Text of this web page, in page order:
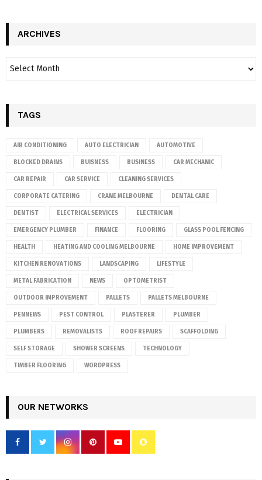
ARCHIVES
TAGS
AIR CONDITIONING AUTO ELECTRICIAN AUTOMOTIVE
BLOCKED DRAINS BUISNESS BUSINESS CAR MECHANIC
CAR REPAIR CAR SERVICE CLEANING SERVICES
CORPORATE CATERING CRANE MELBOURNE DENTAL CARE
DENTIST ELECTRICAL SERVICES ELECTRICIAN
EMERGENCY PLUMBER FINANCE FLOORING GLASS POOL FENCING
HEALTH HEATING AND COOLING MELBOURNE HOME IMPROVEMENT
KITCHEN RENOVATIONS LANDSCAPING LIFESTYLE
METAL FABRICATION NEWS OPTOMETRIST
OUTDOOR IMPROVEMENT PALLETS PALLETS MELBOURNE
PENNEWS PEST CONTROL PLASTERER PLUMBER
PLUMBERS REMOVALISTS ROOF REPAIRS SCAFFOLDING
SELF STORAGE SHOWER SCREENS TECHNOLOGY
TIMBER FLOORING WORDPRESS
OUR NETWORKS